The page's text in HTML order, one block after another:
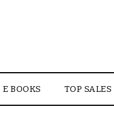
E BOOKS TOP SALES